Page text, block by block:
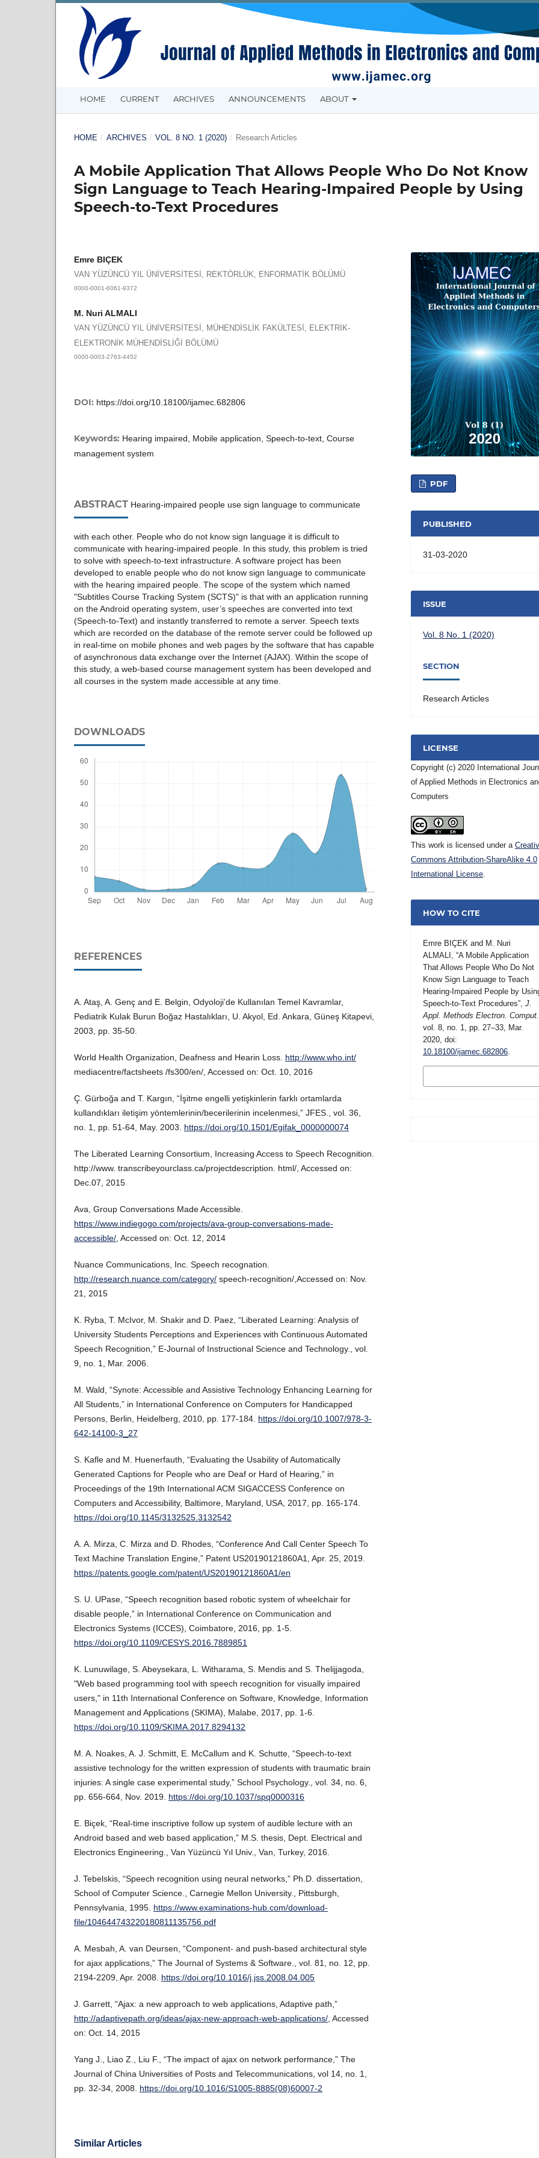
HOME CURRENT ARCHIVES ANNOUNCEMENTS ABOUT
HOME / ARCHIVES / VOL. 8 NO. 1 (2020) / Research Articles
A Mobile Application That Allows People Who Do Not Know
Sign Language to Teach Hearing-Impaired People by Using
Speech-to-Text Procedures
Emre BIÇEK
VAN YÜZÜNCÜ YIL ÜNİVERSİTESİ, REKTÖRLÜK, ENFORMATİK BÖLÜMÜ
0000-0001-6061-9372
M. Nuri ALMALI
VAN YÜZÜNCÜ YIL ÜNİVERSİTESİ, MÜHENDİSLİK FAKÜLTESİ, ELEKTRİK-
ELEKTRONİK MÜHENDİSLİĞİ BÖLÜMÜ
0000-0003-2763-4452
DOI: https://doi.org/10.18100/ijamec.682806
Keywords: Hearing impaired, Mobile application, Speech-to-text, Course
management system
ABSTRACT Hearing-impaired people use sign language to communicate
with each other. People who do not know sign language it is difficult to
communicate with hearing-impaired people. In this study, this problem is tried
to solve with speech-to-text infrastructure. A software project has been
developed to enable people who do not know sign language to communicate
with the hearing impaired people. The scope of the system which named
"Subtitles Course Tracking System (SCTS)" is that with an application running
on the Android operating system, user’s speeches are converted into text
(Speech-to-Text) and instantly transferred to remote a server. Speech texts
which are recorded on the database of the remote server could be followed up
in real-time on mobile phones and web pages by the software that has capable
of asynchronous data exchange over the Internet (AJAX). Within the scope of
this study, a web-based course management system has been developed and
all courses in the system made accessible at any time.
DOWNLOADS
REFERENCES
A. Ataş, A. Genç and E. Belgin, Odyoloji’de Kullanılan Temel Kavramlar,
Pediatrik Kulak Burun Boğaz Hastalıkları, U. Akyol, Ed. Ankara, Güneş Kitapevi,
2003, pp. 35-50.
World Health Organization, Deafness and Hearin Loss. http://www.who.int/
mediacentre/factsheets /fs300/en/, Accessed on: Oct. 10, 2016
Ç. Gürboğa and T. Kargın, “İşitme engelli yetişkinlerin farklı ortamlarda
kullandıkları iletişim yöntemlerinin/becerilerinin incelenmesi,” JFES., vol. 36,
no. 1, pp. 51-64, May. 2003. https://doi.org/10.1501/Egifak_0000000074
The Liberated Learning Consortium, Increasing Access to Speech Recognition.
http://www. transcribeyourclass.ca/projectdescription. html/, Accessed on:
Dec.07, 2015
Ava, Group Conversations Made Accessible.
https://www.indiegogo.com/projects/ava-group-conversations-made-
accessible/ , Accessed on: Oct. 12, 2014
Nuance Communications, Inc. Speech recognation.
http://research.nuance.com/category/ speech-recognition/,Accessed on: Nov.
21, 2015
K. Ryba, T. McIvor, M. Shakir and D. Paez, “Liberated Learning: Analysis of
University Students Perceptions and Experiences with Continuous Automated
Speech Recognition,” E-Journal of Instructional Science and Technology., vol.
9, no. 1, Mar. 2006.
M. Wald, “Synote: Accessible and Assistive Technology Enhancing Learning for
All Students,” in International Conference on Computers for Handicapped
Persons, Berlin, Heidelberg, 2010, pp. 177-184. https://doi.org/10.1007/978-3-
642-14100-3_27
S. Kafle and M. Huenerfauth, “Evaluating the Usability of Automatically
Generated Captions for People who are Deaf or Hard of Hearing,” in
Proceedings of the 19th International ACM SIGACCESS Conference on
Computers and Accessibility, Baltimore, Maryland, USA, 2017, pp. 165-174.
https://doi.org/10.1145/3132525.3132542
A. A. Mirza, C. Mirza and D. Rhodes, “Conference And Call Center Speech To
Text Machine Translation Engine,” Patent US20190121860A1, Apr. 25, 2019.
https://patents.google.com/patent/US20190121860A1/en
S. U. UPase, “Speech recognition based robotic system of wheelchair for
disable people,” in International Conference on Communication and
Electronics Systems (ICCES), Coimbatore, 2016, pp. 1-5.
https://doi.org/10.1109/CESYS.2016.7889851
K. Lunuwilage, S. Abeysekara, L. Witharama, S. Mendis and S. Thelijjagoda,
"Web based programming tool with speech recognition for visually impaired
users," in 11th International Conference on Software, Knowledge, Information
Management and Applications (SKIMA), Malabe, 2017, pp. 1-6.
https://doi.org/10.1109/SKIMA.2017.8294132
M. A. Noakes, A. J. Schmitt, E. McCallum and K. Schutte, “Speech-to-text
assistive technology for the written expression of students with traumatic brain
injuries: A single case experimental study,” School Psychology., vol. 34, no. 6,
pp. 656-664, Nov. 2019. https://doi.org/10.1037/spq0000316
E. Biçek, “Real-time inscriptive follow up system of audible lecture with an
Android based and web based application,” M.S. thesis, Dept. Electrical and
Electronics Engineering., Van Yüzüncü Yıl Univ., Van, Turkey, 2016.
J. Tebelskis, “Speech recognition using neural networks,” Ph.D. dissertation,
School of Computer Science., Carnegie Mellon University., Pittsburgh,
Pennsylvania, 1995. https://www.examinations-hub.com/download-
file/104644743220180811135756.pdf
A. Mesbah, A. van Deursen, “Component- and push-based architectural style
for ajax applications,” The Journal of Systems & Software., vol. 81, no. 12, pp.
2194-2209, Apr. 2008. https://doi.org/10.1016/j.jss.2008.04.005
J. Garrett, “Ajax: a new approach to web applications, Adaptive path,”
http://adaptivepath.org/ideas/ajax-new-approach-web-applications/, Accessed
on: Oct. 14, 2015
Yang J., Liao Z., Liu F., “The impact of ajax on network performance,” The
Journal of China Universities of Posts and Telecommunications, vol 14, no. 1,
pp. 32-34, 2008. https://doi.org/10.1016/S1005-8885(08)60007-2
PDF
PUBLISHED
31-03-2020
ISSUE
Vol. 8 No. 1 (2020)
SECTION
Research Articles
LICENSE
Copyright (c) 2020 International
of Applied Methods in Electronics
Computers
This work is licensed under a
Commons Attribution-ShareAlike 4.0
International License.
HOW TO CITE
Emre BIÇEK and M. Nuri
ALMALI, “A Mobile Application
That Allows People Who Do Not
Know Sign Language to Teach
Hearing-Impaired People by
Speech-to-Text Procedures”,J.
Appl. Methods Electron. Comput.
vol. 8, no. 1, pp. 27–33, Mar.
2020, doi:
10.18100/ijamec.682806.
Similar Articles